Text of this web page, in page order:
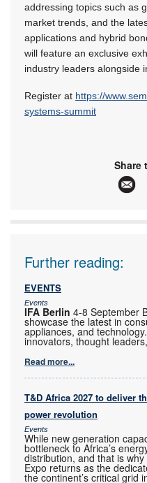
addressing topics such as
market trends, and the
applications and hybrid
will feature an exclusive
industry leaders alongside
Register at https://
systems-summit
Share
Further reading:
EVENTS
Events
IFA Berlin 4-8 September
showcase the latest in
appliances, and
innovators, thought
Read more...
T&D Africa 2027 to deliver
power revolution
Events
While new generation
bottleneck to Africa’s
distribution, and that is
Expo returns as the
the continent’s critical grid